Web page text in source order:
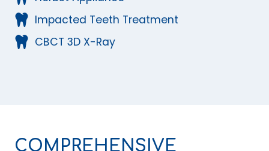
Impacted Teeth Treatment
CBCT 3D X-Ray
COMPREHENSIVE